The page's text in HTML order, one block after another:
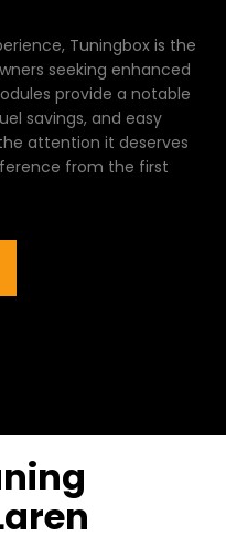
Tuningbox is the
seeking enhanced
provide a notable
savings, and easy
attention it deserves
from the first
all our models